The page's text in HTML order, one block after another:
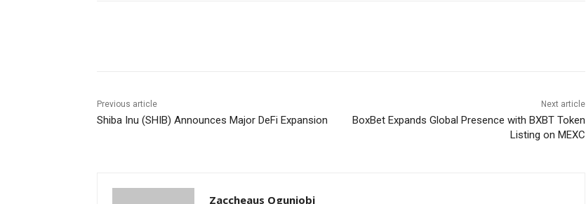
Previous article
Shiba Inu (SHIB) Announces Major DeFi Expansion
Next article
BoxBet Expands Global Presence with BXBT Token
Listing on MEXC
Zaccheaus Ogunjobi